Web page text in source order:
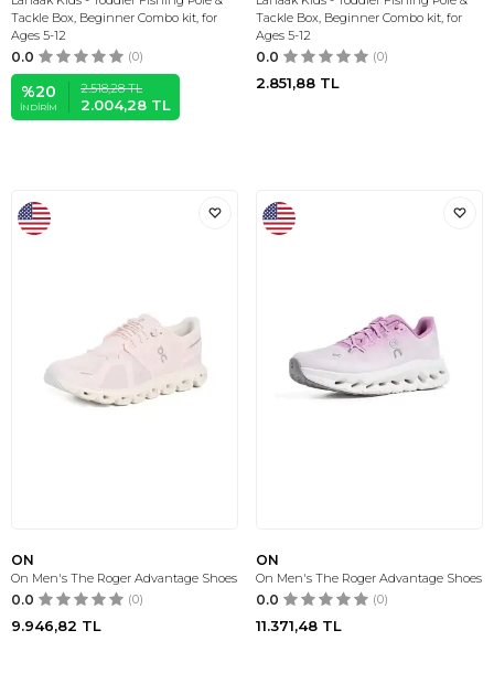
Tackle Box, Beginner Combo kit, for
Ages 5-12
0.0 (0)
%20
İNDIRIM
2.518,28TL
2.004,28 TL
Tackle Box, Beginner Combo kit, for
Ages 5-12
0.0 (0)
2.851,88 TL
ON
On Men's The Roger Advantage Shoes
0.0 (0)
9.946,82 TL
ON
On Men's The Roger Advantage Shoes
0.0 (0)
11.371,48 TL